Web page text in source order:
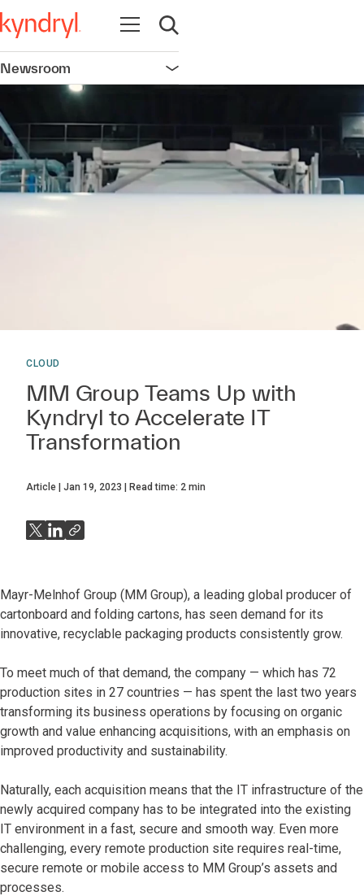
Open navigation
Open search
Newsroom Open navigation
CLOUD
MM Group Teams Up with
Kyndryl to Accelerate IT
Transformation
Article Jan 19, 2023 Read time: 2 min
Mayr-Melnhof Group (MM Group), a leading global producer of
cartonboard and folding cartons, has seen demand for its
innovative, recyclable packaging products consistently grow.
To meet much of that demand, the company — which has 72
production sites in 27 countries — has spent the last two years
transforming its business operations by focusing on organic
growth and value enhancing acquisitions, with an emphasis on
improved productivity and sustainability.
Naturally, each acquisition means that the IT infrastructure of the
newly acquired company has to be integrated into the existing
IT environment in a fast, secure and smooth way. Even more
challenging, every remote production site requires real-time,
secure remote or mobile access to MM Group’s assets and
processes.